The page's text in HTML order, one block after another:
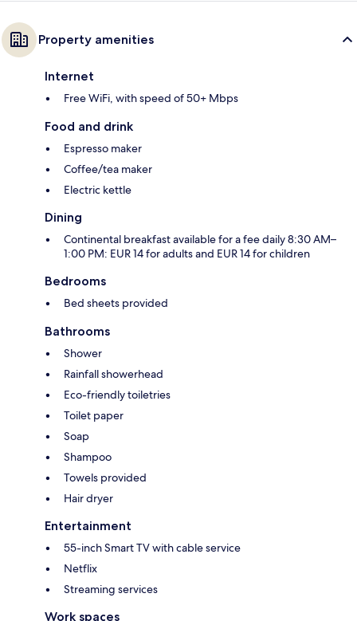
Property amenities
Internet
Free WiFi, with speed of 50+ Mbps
Food and drink
Espresso maker
Coffee/tea maker
Electric kettle
Dining
Continental breakfast available for a fee daily 8:30 AM–
1:00 PM: EUR 14 for adults and EUR 14 for children
Bedrooms
Bed sheets provided
Bathrooms
Shower
Rainfall showerhead
Eco-friendly toiletries
Toilet paper
Soap
Shampoo
Towels provided
Hair dryer
Entertainment
55-inch Smart TV with cable service
Netflix
Streaming services
Work spaces